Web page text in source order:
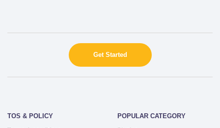
Get Started
TOS & POLICY POPULAR CATEGORY